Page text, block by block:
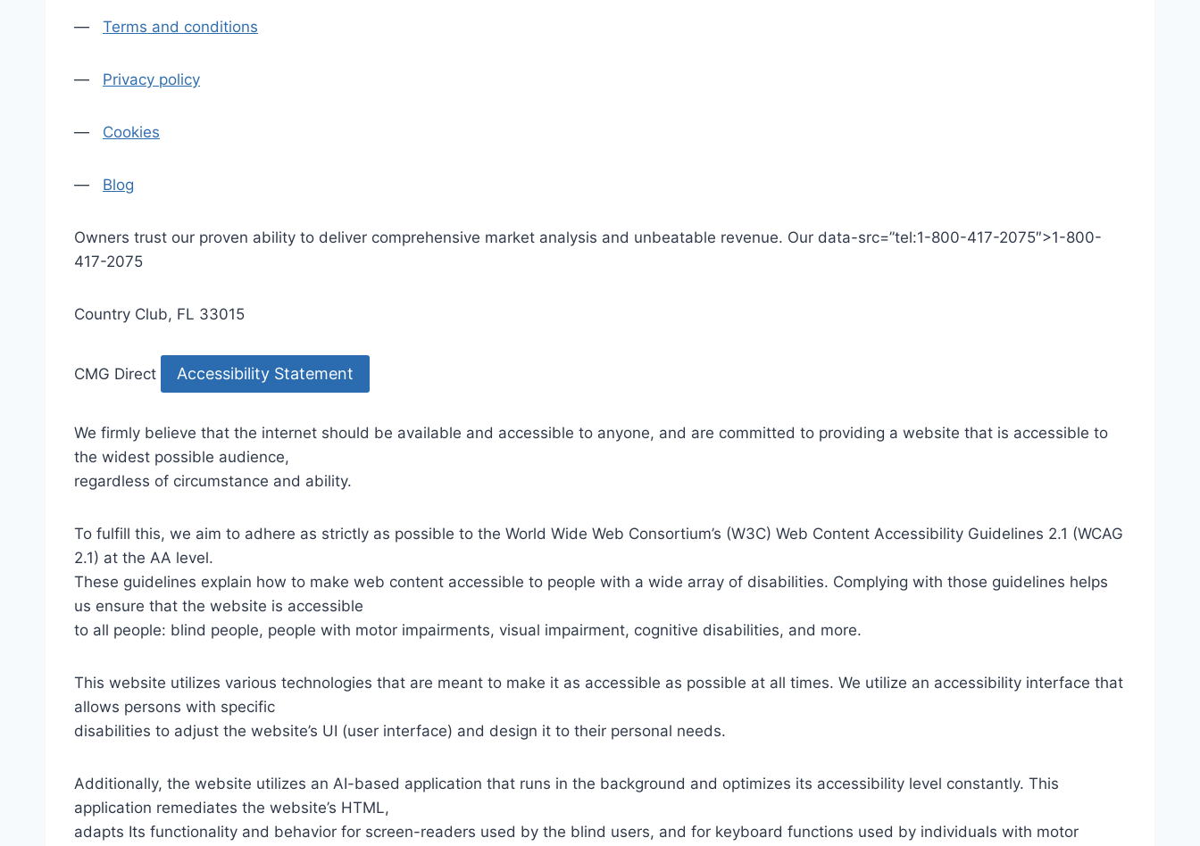
— Terms and conditions
— Privacy policy
— Cookies
— Blog
Owners trust our proven ability to deliver comprehensive market analysis and unbeatable revenue. Our data-src=”tel:1-800-417-2075″>1-800-
417-2075
Country Club, FL 33015
CMG Direct Accessibility Statement
We firmly believe that the internet should be available and accessible to anyone, and are committed to providing a website that is accessible to
the widest possible audience,
regardless of circumstance and ability.
To fulfill this, we aim to adhere as strictly as possible to the World Wide Web Consortium’s (W3C) Web Content Accessibility Guidelines 2.1 (WCAG
2.1) at the AA level.
These guidelines explain how to make web content accessible to people with a wide array of disabilities. Complying with those guidelines helps
us ensure that the website is accessible
to all people: blind people, people with motor impairments, visual impairment, cognitive disabilities, and more.
This website utilizes various technologies that are meant to make it as accessible as possible at all times. We utilize an accessibility interface that
allows persons with specific
disabilities to adjust the website’s UI (user interface) and design it to their personal needs.
Additionally, the website utilizes an AI-based application that runs in the background and optimizes its accessibility level constantly. This
application remediates the website’s HTML,
adapts Its functionality and behavior for screen-readers used by the blind users, and for keyboard functions used by individuals with motor